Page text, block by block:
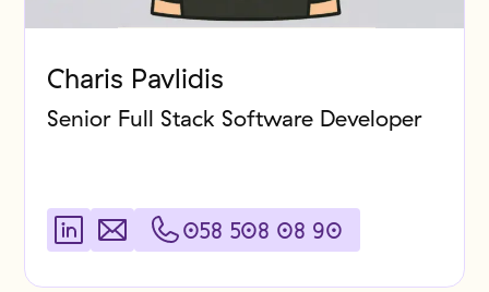
Charis Pavlidis
Senior Full Stack Software Developer
058 508 08 90